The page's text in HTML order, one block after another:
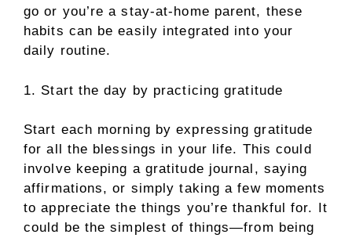
go or you’re a stay-at-home parent, these
habits can be easily integrated into your
daily routine.
1. Start the day by practicing gratitude
Start each morning by expressing gratitude
for all the blessings in your life. This could
involve keeping a gratitude journal, saying
affirmations, or simply taking a few moments
to appreciate the things you’re thankful for. It
could be the simplest of things—from being